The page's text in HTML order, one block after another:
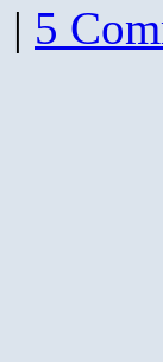
| 5